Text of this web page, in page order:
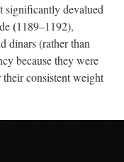
significantly devalued
(1189–1192),
dinars (rather than
because they were
consistent weight